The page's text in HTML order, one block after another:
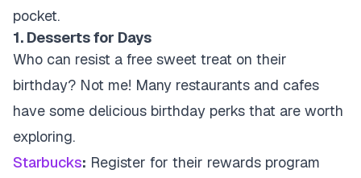
pocket.
1. Desserts for Days
Who can resist a free sweet treat on their
birthday? Not me! Many restaurants and cafes
have some delicious birthday perks that are worth
exploring.
Starbucks: Register for their rewards program